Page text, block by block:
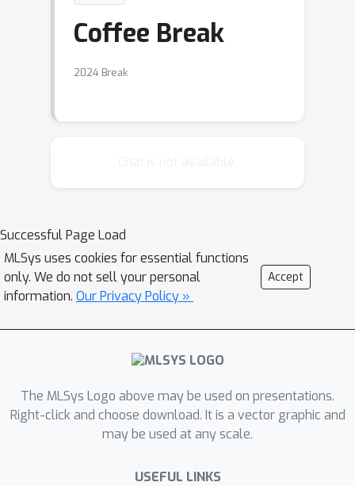
Coffee Break
2024 Break
Successful Page Load
MLSys uses cookies for essential functions
only. We do not sell your personal
information. Our Privacy Policy »
Accept
The MLSys Logo above may be used on presentations.
Right-click and choose download. It is a vector graphic and
may be used at any scale.
USEFUL LINKS